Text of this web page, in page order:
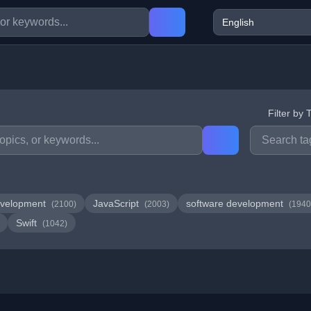
Filter by
(2100) JavaScript (2003) software development
Swift (1042)